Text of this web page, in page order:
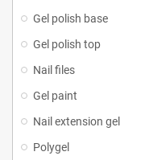
Gel polish base
Gel polish top
Nail files
Gel paint
Nail extension gel
Polygel